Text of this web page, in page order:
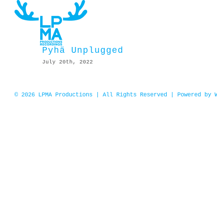
content
Pyhä Unplugged
July 20th, 2022
© 2026 LPMA Productions | All Rights Reserved | Powered by